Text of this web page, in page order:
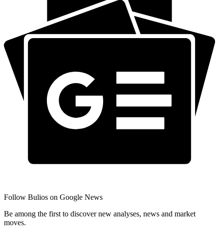
Follow Bulios on Google News
Be among the first to discover new analyses, news and market
moves.